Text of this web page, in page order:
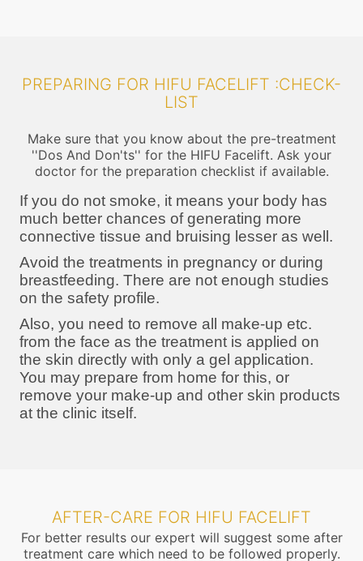
PREPARING FOR HIFU FACELIFT :CHECK-
LIST
Make sure that you know about the pre-treatment
''Dos And Don'ts'' for the HIFU Facelift. Ask your
doctor for the preparation checklist if available.
If you do not smoke, it means your body has
much better chances of generating more
connective tissue and bruising lesser as well.
Avoid the treatments in pregnancy or during
breastfeeding. There are not enough studies
on the safety profile.
Also, you need to remove all make-up etc.
from the face as the treatment is applied on
the skin directly with only a gel application.
You may prepare from home for this, or
remove your make-up and other skin products
at the clinic itself.
AFTER-CARE FOR HIFU FACELIFT
For better results our expert will suggest some after
treatment care which need to be followed properly.